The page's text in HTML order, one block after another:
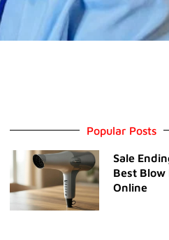
Popular Posts
Sale
Best Blow
Online